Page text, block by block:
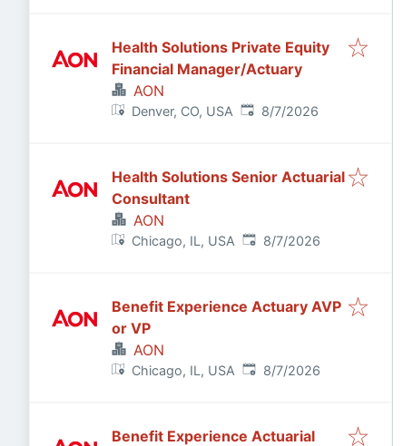
Health Solutions Private Equity
Financial Manager/Actuary
AON
Denver, CO, USA Published:
8/7/2026
Health Solutions Senior Actuarial
Consultant
AON
Chicago, IL, USA Published:
8/7/2026
Benefit Experience Actuary AVP
or VP
AON
Chicago, IL, USA Published:
8/7/2026
Benefit Experience Actuarial